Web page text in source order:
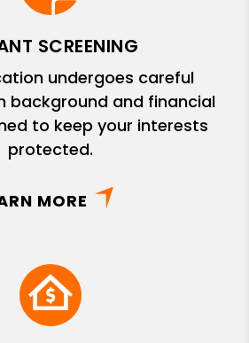
SCREENING
undergoes careful
background and financial
to keep your interests
protected.
MORE